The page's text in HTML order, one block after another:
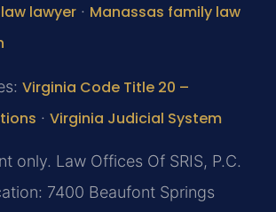
lawyer · Manassas family law
Virginia Code Title 20 –
· Virginia Judicial System
only. Law Offices Of SRIS, P.C.
7400 Beaufont Springs